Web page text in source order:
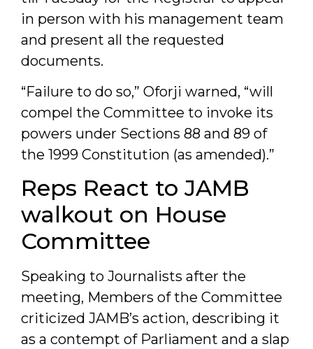
in person with his management team
and present all the requested
documents.
“Failure to do so,” Oforji warned, “will
compel the Committee to invoke its
powers under Sections 88 and 89 of
the 1999 Constitution (as amended).”
Reps React to JAMB
walkout on House
Committee
Speaking to Journalists after the
meeting, Members of the Committee
criticized JAMB’s action, describing it
as a contempt of Parliament and a slap